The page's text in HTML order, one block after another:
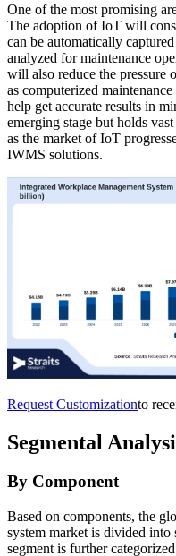
One of the most promising
The adoption of IoT will
can be automatically
analyzed for maintenance
will also reduce the pressure
as computerized
help get accurate results in
emerging stage but holds
as the market of IoT
IWMS solutions.
Request Customizationto
Segmental
By Component
Based on components, the
system market is divided into
segment is further